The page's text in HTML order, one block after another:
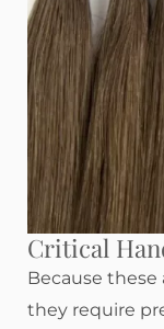
Critical
Because these
they require